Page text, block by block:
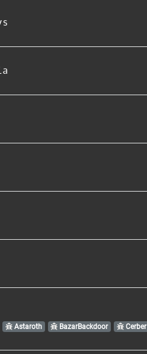
Astaroth BazarBackdoor Cerber